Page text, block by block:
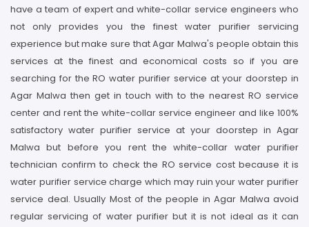
have a team of expert and white-collar service engineers who
not only provides you the finest water purifier servicing
experience but make sure that Agar Malwa's people obtain this
services at the finest and economical costs so if you are
searching for the RO water purifier service at your doorstep in
Agar Malwa then get in touch with to the nearest RO service
center and rent the white-collar service engineer and like 100%
satisfactory water purifier service at your doorstep in Agar
Malwa but before you rent the white-collar water purifier
technician confirm to check the RO service cost because it is
water purifier service charge which may ruin your water purifier
service deal. Usually Most of the people in Agar Malwa avoid
regular servicing of water purifier but it is not ideal as it can